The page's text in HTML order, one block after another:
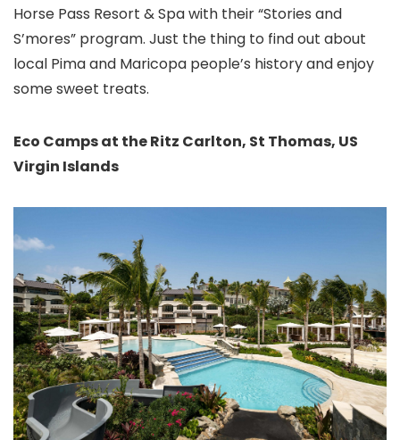
Horse Pass Resort & Spa with their “Stories and
S’mores” program. Just the thing to find out about
local Pima and Maricopa people’s history and enjoy
some sweet treats.
Eco Camps at the Ritz Carlton, St Thomas, US
Virgin Islands